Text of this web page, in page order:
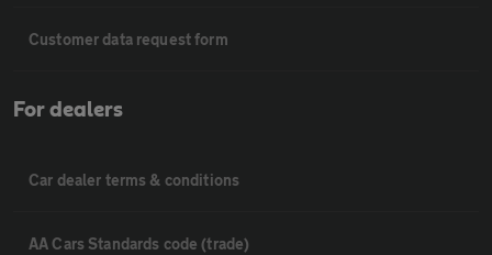
Customer data request form
For dealers
Car dealer terms & conditions
AA Cars Standards code (trade)